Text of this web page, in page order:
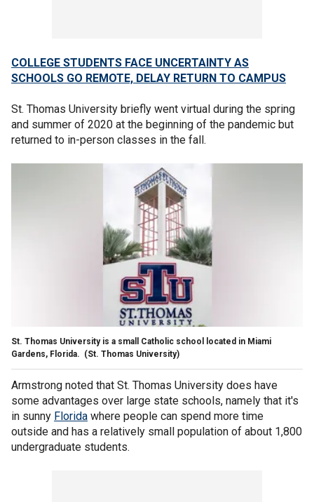
COLLEGE STUDENTS FACE UNCERTAINTY AS
SCHOOLS GO REMOTE, DELAY RETURN TO CAMPUS
St. Thomas University briefly went virtual during the spring
and summer of 2020 at the beginning of the pandemic but
returned to in-person classes in the fall.
St. Thomas University is a small Catholic school located in Miami
Gardens, Florida. (St. Thomas University)
Armstrong noted that St. Thomas University does have
some advantages over large state schools, namely that it's
in sunny Florida where people can spend more time
outside and has a relatively small population of about 1,800
undergraduate students.